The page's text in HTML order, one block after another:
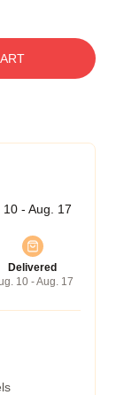
10 - Aug. 17
Delivered
10 - Aug. 17